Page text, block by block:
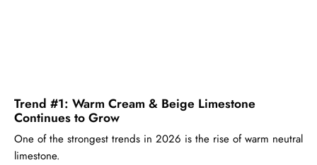
Trend #1: Warm Cream & Beige Limestone
Continues to Grow
One of the strongest trends in 2026 is the rise of warm neutral
limestone.